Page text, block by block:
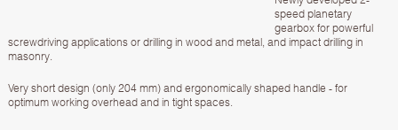
speed planetary
gearbox for powerful
screwdriving applications or drilling in wood and metal, and impact drilling in
masonry.
Very short design (only 204 mm) and ergonomically shaped handle - for
optimum working overhead and in tight spaces.